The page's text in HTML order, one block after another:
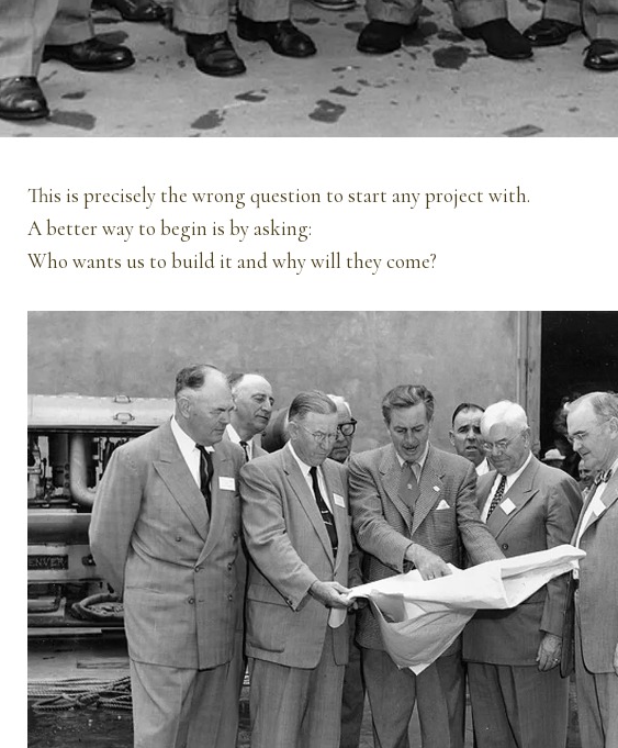
This is precisely the wrong question to start any project with.
A better way to begin is by asking:
Who wants us to build it and why will they come?